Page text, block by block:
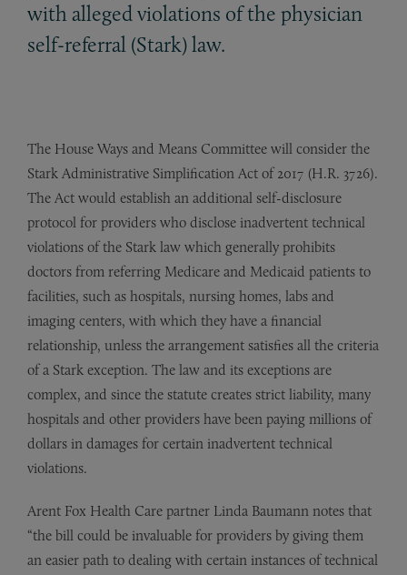
with alleged violations of the physician
self-referral (Stark) law.
The House Ways and Means Committee will consider the
Stark Administrative Simplification Act of 2017 (H.R. 3726).
The Act would establish an additional self-disclosure
protocol for providers who disclose inadvertent technical
violations of the Stark law which generally prohibits
doctors from referring Medicare and Medicaid patients to
facilities, such as hospitals, nursing homes, labs and
imaging centers, with which they have a financial
relationship, unless the arrangement satisfies all the criteria
of a Stark exception. The law and its exceptions are
complex, and since the statute creates strict liability, many
hospitals and other providers have been paying millions of
dollars in damages for certain inadvertent technical
violations.
Arent Fox Health Care partner Linda Baumann notes that
“the bill could be invaluable for providers by giving them
an easier path to dealing with certain instances of technical